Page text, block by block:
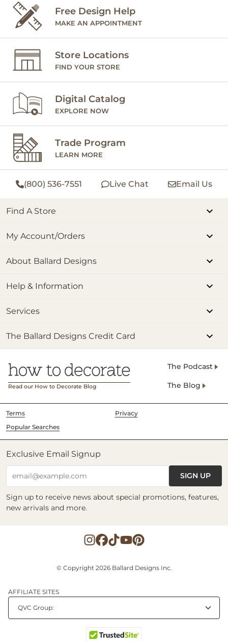
Free Design Help
MAKE AN APPOINTMENT
Store Locations
FIND YOUR STORE
Digital Catalog
EXPLORE NOW
Trade Program
LEARN MORE
(800) 536-7551 Live Chat Email Us
Find A Store
My Account/Orders
About Ballard Designs
Help & Information
Services
The Ballard Designs Credit Card
Read our How to Decorate Blog
The Podcast
The Blog
Terms
Privacy
Popular Searches
Exclusive Email Signup
email@example.com SIGN UP
Sign up to receive news about special promotions, features,
new arrivals and more.
© Copyright 2026 Ballard Designs Inc.
AFFILIATE SITES